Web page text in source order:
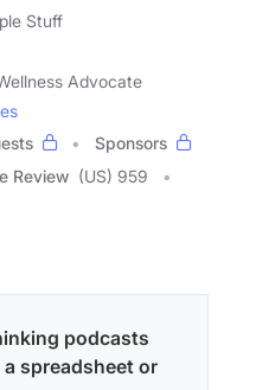
Stuff
Advocate
Sponsors
Review (US) 959
podcasts
spreadsheet or